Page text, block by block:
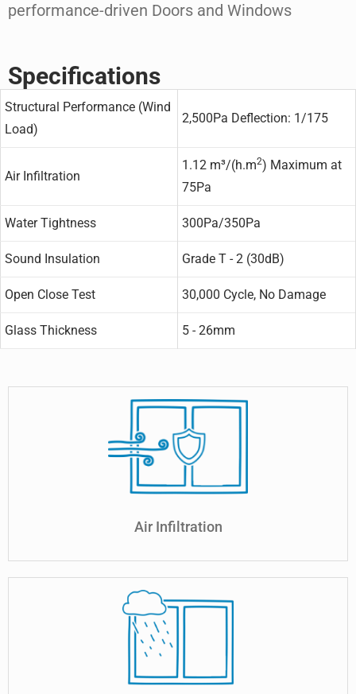
performance-driven Doors and Windows
Specifications
Structural Performance (Wind
Load)
2,500Pa Deflection: 1/175
Air Infiltration
1.12 m³/(h.m2) Maximum at
75Pa
Water Tightness 300Pa/350Pa
Sound Insulation Grade T - 2 (30dB)
Open Close Test 30,000 Cycle, No Damage
Glass Thickness 5 - 26mm
Air Infiltration